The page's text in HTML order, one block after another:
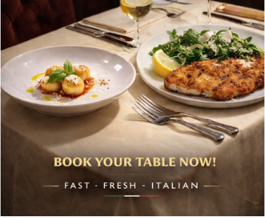
About Bolton’s Restaurant
At Bolton’s restaurant our philosophy is simple, we are
inspired by the finest, freshest ingredients and the most
authentic vibrant flavours.
Located in the heart of the City of London, Bolton’s is just
moments from Leadenhall Market, Bank, Monument,
Fenchurch Street and Liverpool Street.